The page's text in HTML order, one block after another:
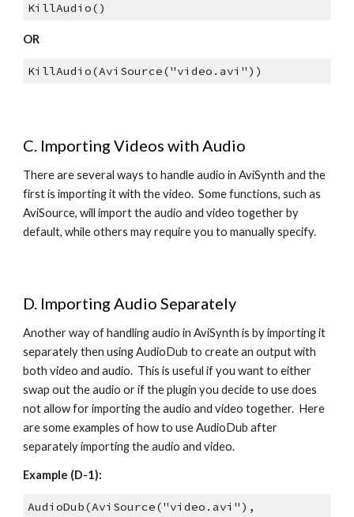
KillAudio()
OR
KillAudio(AviSource("video.avi"))
C. Importing Videos with Audio
There are several ways to handle audio in AviSynth and the
first is importing it with the video.  Some functions, such as
AviSource, will import the audio and video together by
default, while others may require you to manually specify.
D. Importing Audio Separately
Another way of handling audio in AviSynth is by importing it
separately then using AudioDub to create an output with
both video and audio.  This is useful if you want to either
swap out the audio or if the plugin you decide to use does
not allow for importing the audio and video together.  Here
are some examples of how to use AudioDub after
separately importing the audio and video.
Example (D-1):
AudioDub(AviSource("video.avi"),